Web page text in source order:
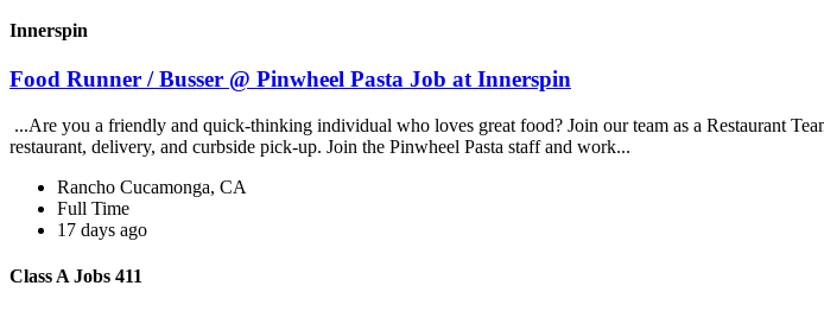
Innerspin
Food Runner / Busser @ Pinwheel Pasta Job at Innerspin
...Are you a friendly and quick-thinking individual who loves great food? Join our team as a Restaurant
restaurant, delivery, and curbside pick-up. Join the Pinwheel Pasta staff and work...
Rancho Cucamonga, CA
Full Time
17 days ago
Class A Jobs 411